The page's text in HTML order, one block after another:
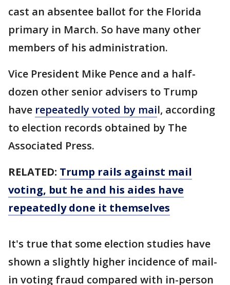
cast an absentee ballot for the Florida
primary in March. So have many other
members of his administration.
Vice President Mike Pence and a half-
dozen other senior advisers to Trump
have repeatedly voted by mail, according
to election records obtained by The
Associated Press.
RELATED: Trump rails against mail
voting, but he and his aides have
repeatedly done it themselves
It's true that some election studies have
shown a slightly higher incidence of mail-
in voting fraud compared with in-person